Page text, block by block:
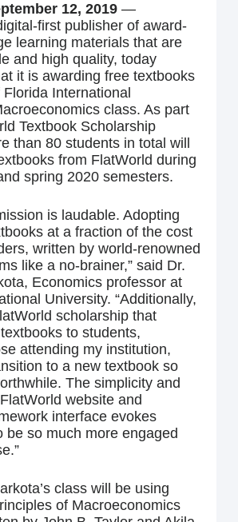
12, 2019—
first publisher of award-
learning materials that are
and high quality, today
it is awarding free textbooks
International
class. As part
Textbook Scholarship
than 80 students in total will
from FlatWorld during
spring 2020 semesters.
is laudable. Adopting
at a fraction of the cost
written by world-renowned
like a no-brainer,” said Dr.
Economics professor at
University. “Additionally,
scholarship that
to students,
attending my institution,
to a new textbook so
The simplicity and
website and
interface evokes
be so much more engaged
class will be using
of Macroeconomics